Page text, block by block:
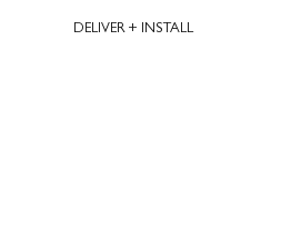
DELIVER + INSTALL